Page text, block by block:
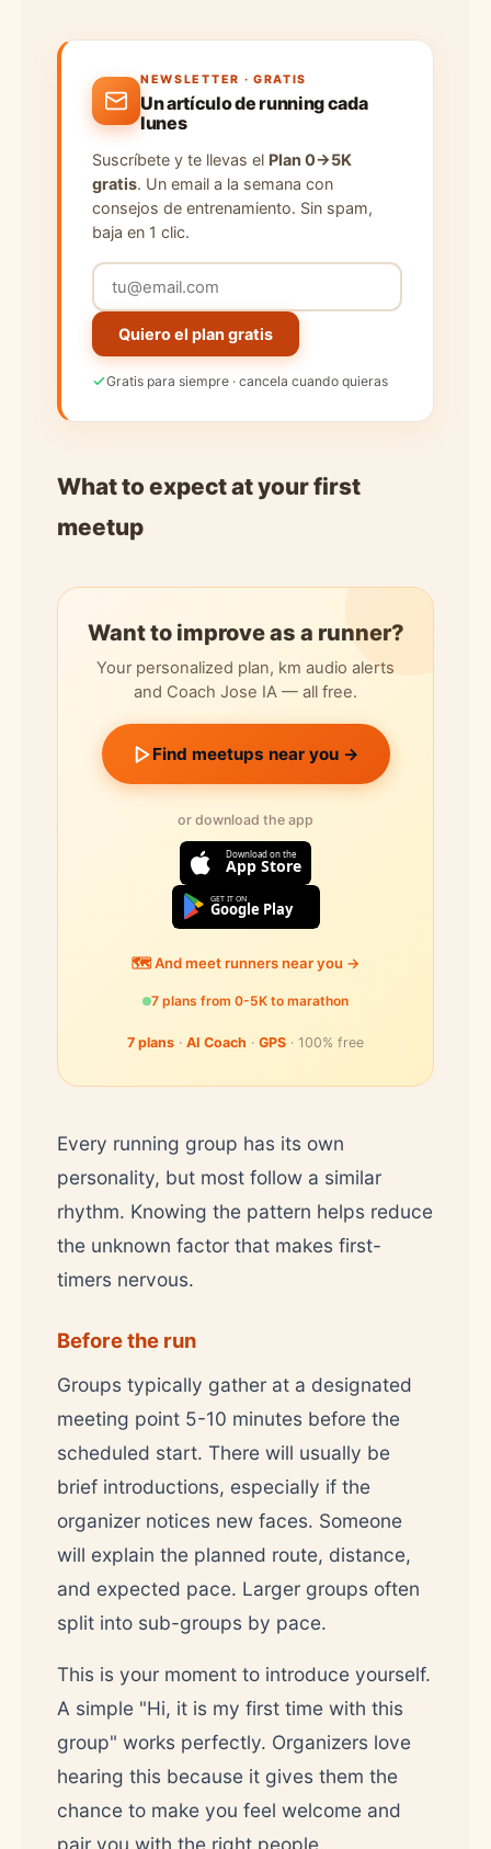
NEWSLETTER · GRATIS
Un artículo de running cada
lunes
Suscríbete y te llevas el Plan 0→5K
gratis. Un email a la semana con
consejos de entrenamiento. Sin spam,
baja en 1 clic.
Quiero el plan gratis
Gratis para siempre · cancela cuando quieras
What to expect at your first
meetup
Want to improve as a runner?
Your personalized plan, km audio alerts
and Coach Jose IA — all free.
Find meetups near you →
or download the app
Download on the
App Store
GET IT ON
Google Play
🗺️ And meet runners near you →
7 plans from 0-5K to marathon
7 plans · AI Coach · GPS · 100% free
Every running group has its own
personality, but most follow a similar
rhythm. Knowing the pattern helps reduce
the unknown factor that makes first-
timers nervous.
Before the run
Groups typically gather at a designated
meeting point 5-10 minutes before the
scheduled start. There will usually be
brief introductions, especially if the
organizer notices new faces. Someone
will explain the planned route, distance,
and expected pace. Larger groups often
split into sub-groups by pace.
This is your moment to introduce yourself.
A simple "Hi, it is my first time with this
group" works perfectly. Organizers love
hearing this because it gives them the
chance to make you feel welcome and
pair you with the right people.